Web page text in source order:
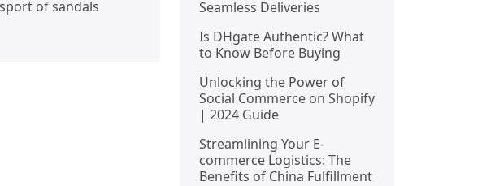
of sandals
Seamless Deliveries
Is DHgate Authentic? What
to Know Before Buying
Unlocking the Power of
Social Commerce on Shopify
| 2024 Guide
Streamlining Your E-
commerce Logistics: The
Benefits of China Fulfillment